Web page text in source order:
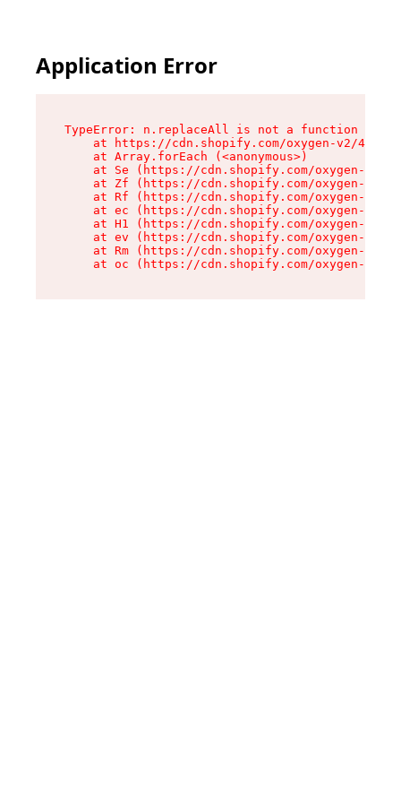
Application Error
TypeError: n.replaceAll is not a function
at https://cdn.shopify.com/oxygen-v2/
    at Array.forEach (<anonymous>)
at Se (https://cdn.shopify.com/oxygen-v2/
at Zf (https://cdn.shopify.com/oxygen-v2/
at Rf (https://cdn.shopify.com/oxygen-v2/
at ec (https://cdn.shopify.com/oxygen-v2/
at H1 (https://cdn.shopify.com/oxygen-v2/
at ev (https://cdn.shopify.com/oxygen-v2/
at Rm (https://cdn.shopify.com/oxygen-v2/
at oc (https://cdn.shopify.com/oxygen-v2/